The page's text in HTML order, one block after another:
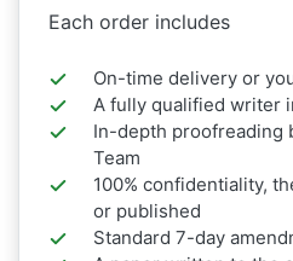
Each order includes
On-time delivery or
A fully qualified writer
In-depth proofreading
Team
100% confidentiality,
or published
Standard 7-day